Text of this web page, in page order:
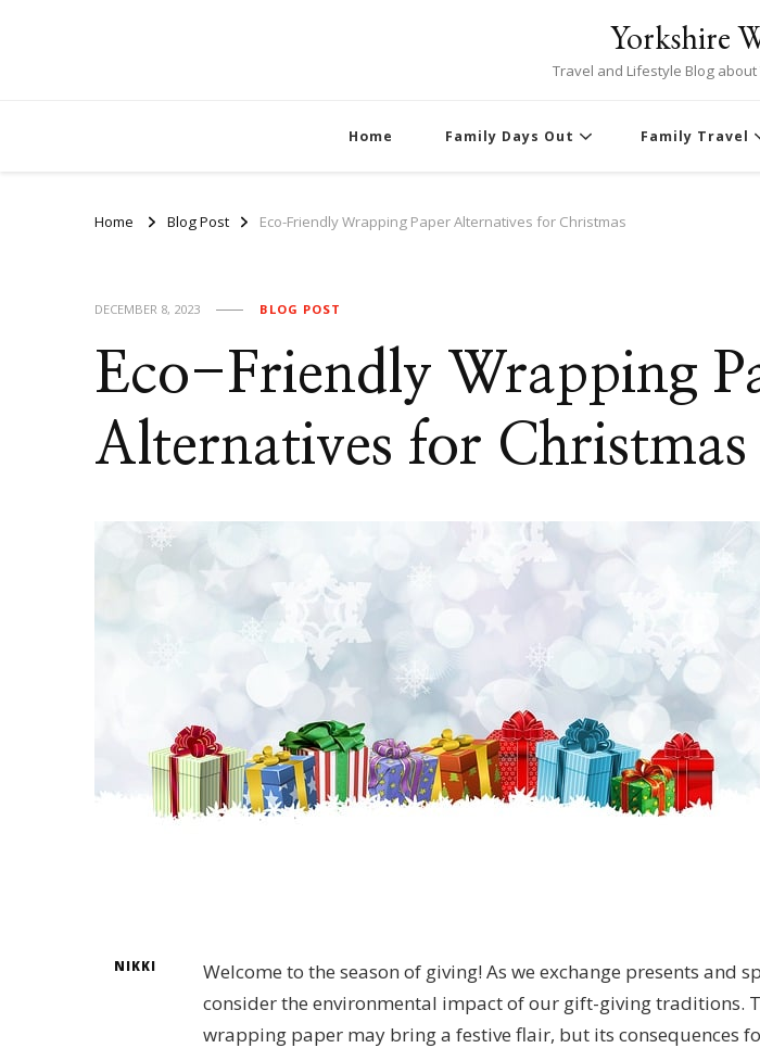
Yorkshire
Travel and Lifestyle Blog
Home Family Days Out Family Travel
Home Blog Post Eco-Friendly Wrapping Paper Alternatives for Christmas
DECEMBER 8, 2023 BLOG POST
Eco-Friendly Wrapping
Alternatives for Christmas
NIKKI
Welcome to the season of giving! As we exchange presents and
consider the environmental impact of our gift-giving traditions.
wrapping paper may bring a festive flair, but its consequences